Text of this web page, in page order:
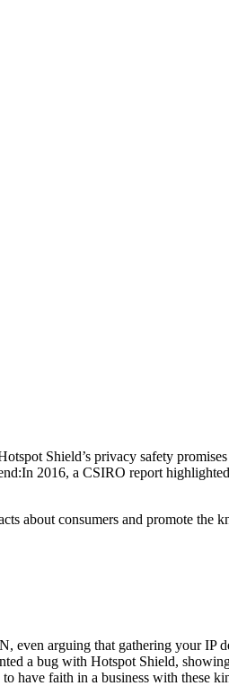
Shield’s privacy safety
2016, a CSIRO report
about consumers and promote
even arguing that gathering your
a bug with Hotspot Shield,
have faith in a business with these